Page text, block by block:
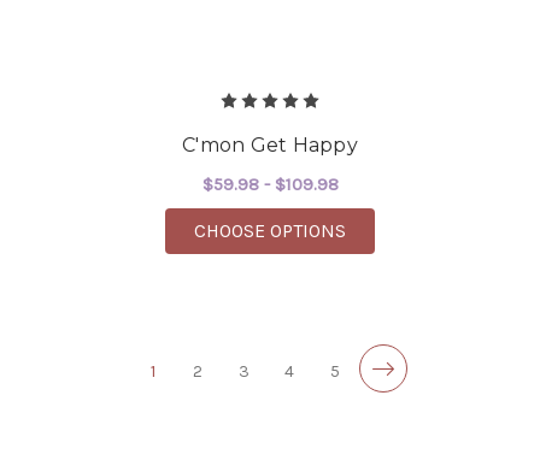
C'mon Get Happy
$59.98 - $109.98
CHOOSE OPTIONS
1 2 3 4 5